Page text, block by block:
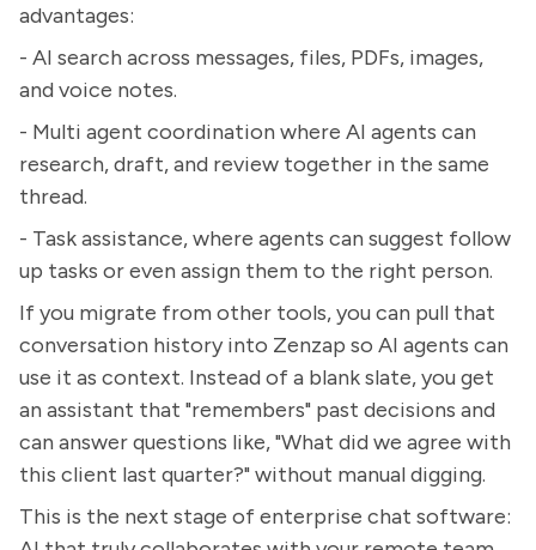
advantages:
- AI search across messages, files, PDFs, images,
and voice notes.
- Multi agent coordination where AI agents can
research, draft, and review together in the same
thread.
- Task assistance, where agents can suggest follow
up tasks or even assign them to the right person.
If you migrate from other tools, you can pull that
conversation history into Zenzap so AI agents can
use it as context. Instead of a blank slate, you get
an assistant that "remembers" past decisions and
can answer questions like, "What did we agree with
this client last quarter?" without manual digging.
This is the next stage of enterprise chat software: